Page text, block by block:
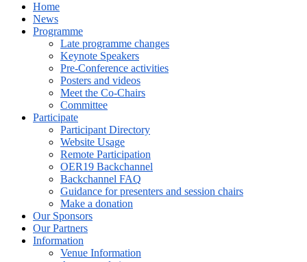
Home
News
Programme
Late programme changes
Keynote Speakers
Pre-Conference activities
Posters and videos
Meet the Co-Chairs
Committee
Participate
Participant Directory
Website Usage
Remote Participation
OER19 Backchannel
Backchannel FAQ
Guidance for presenters and session chairs
Make a donation
Our Sponsors
Our Partners
Information
Venue Information